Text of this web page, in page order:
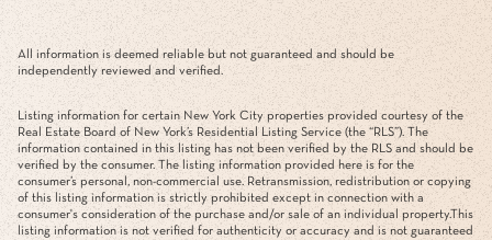
All information is deemed reliable but not guaranteed and should be
independently reviewed and verified.
Listing information for certain New York City properties provided courtesy of the
Real Estate Board of New York’s Residential Listing Service (the “RLS”). The
information contained in this listing has not been verified by the RLS and should be
verified by the consumer. The listing information provided here is for the
consumer’s personal, non-commercial use. Retransmission, redistribution or copying
of this listing information is strictly prohibited except in connection with a
consumer's consideration of the purchase and/or sale of an individual property.This
listing information is not verified for authenticity or accuracy and is not guaranteed